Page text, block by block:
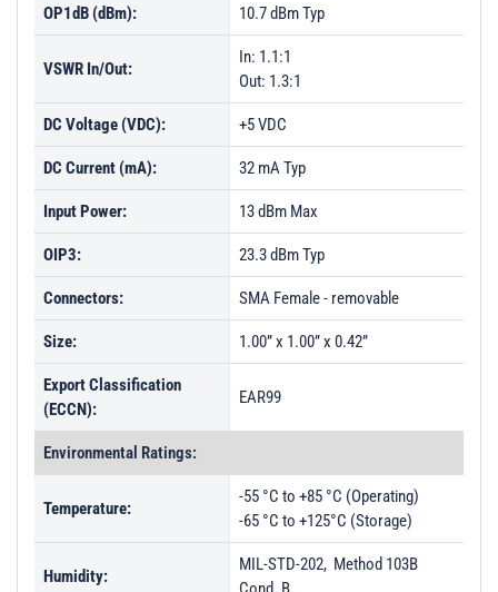
OP1dB (dBm): 10.7 dBm Typ
VSWR In/Out:
In: 1.1:1
Out: 1.3:1
DC Voltage (VDC): +5 VDC
DC Current (mA): 32 mA Typ
Input Power: 13 dBm Max
OIP3: 23.3 dBm Typ
Connectors: SMA Female - removable
Size: 1.00” x 1.00” x 0.42”
Export Classification
(ECCN):
EAR99
Environmental Ratings:
Temperature:
-55 °C to +85 °C (Operating)
-65 °C to +125°C (Storage)
Humidity:
MIL-STD-202, Method 103B